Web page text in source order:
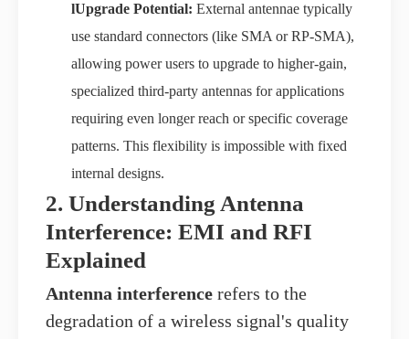
lUpgrade Potential: External antennae typically
use standard connectors (like SMA or RP-SMA),
allowing power users to upgrade to higher-gain,
specialized third-party antennas for applications
requiring even longer reach or specific coverage
patterns. This flexibility is impossible with fixed
internal designs.
2. Understanding Antenna
Interference: EMI and RFI
Explained
Antenna interference refers to the
degradation of a wireless signal's quality